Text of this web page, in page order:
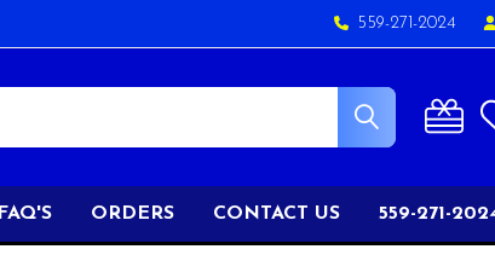
559-271-2024
FAQ'S ORDERS CONTACT US 559-271-